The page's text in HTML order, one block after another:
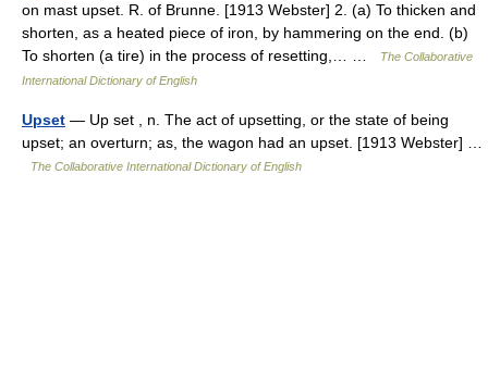
on mast upset. R. of Brunne. [1913 Webster] 2. (a) To thicken and
shorten, as a heated piece of iron, by hammering on the end. (b)
To shorten (a tire) in the process of resetting,… …
The Collaborative
International Dictionary of English
Upset — Up set , n. The act of upsetting, or the state of being
upset; an overturn; as, the wagon had an upset. [1913 Webster] …
The Collaborative International Dictionary of English